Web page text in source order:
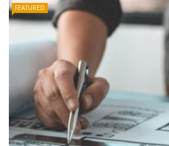
FEATURED